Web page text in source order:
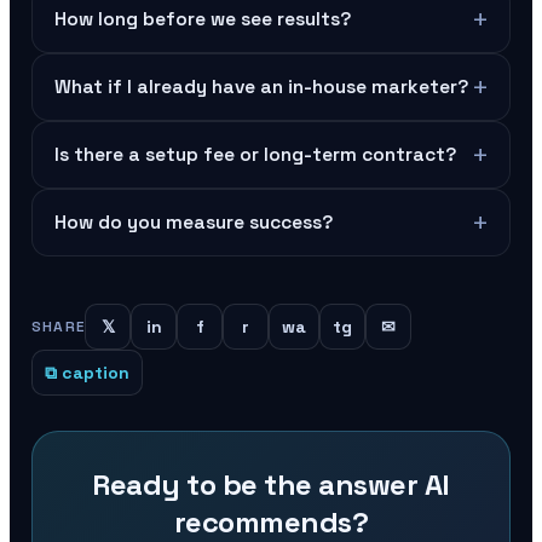
How long before we see results? +
What if I already have an in-house marketer? +
Is there a setup fee or long-term contract? +
How do you measure success? +
SHARE 𝕏 in f r wa tg ✉
⧉ caption
Ready to be the answer AI
recommends?